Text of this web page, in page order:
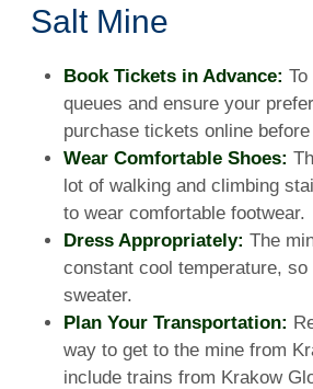
Salt Mine
Book Tickets in Advance:
queues and ensure your
purchase tickets online
Wear Comfortable Shoes:
lot of walking and climbing
to wear comfortable footwear.
Dress Appropriately: The
constant cool temperature,
sweater.
Plan Your Transportation:
way to get to the mine from
include trains from Krakow